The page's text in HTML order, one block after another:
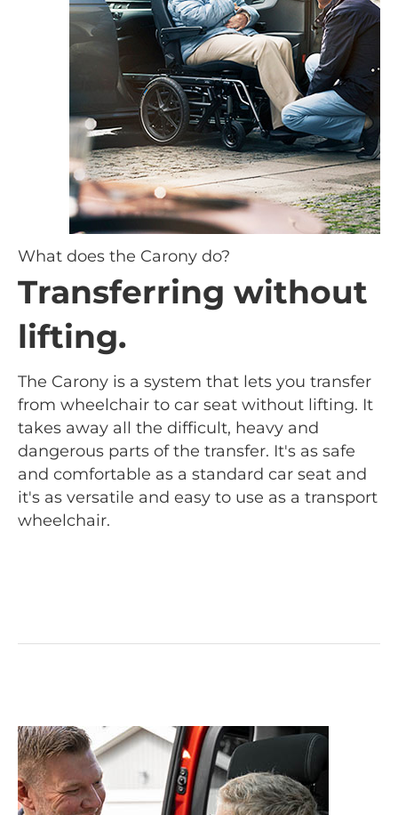
What does the Carony do?
Transferring without
lifting.
The Carony is a system that lets you transfer
from wheelchair to car seat without lifting. It
takes away all the difficult, heavy and
dangerous parts of the transfer. It's as safe
and comfortable as a standard car seat and
it's as versatile and easy to use as a transport
wheelchair.